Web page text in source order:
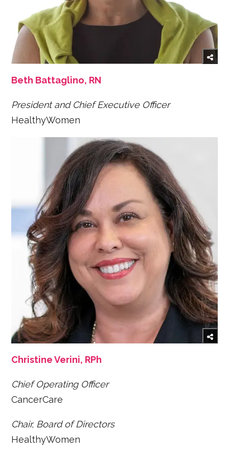
Beth Battaglino, RN
President and Chief Executive Officer
HealthyWomen
Christine Verini, RPh
Chief Operating Officer
CancerCare
Chair, Board of Directors
HealthyWomen